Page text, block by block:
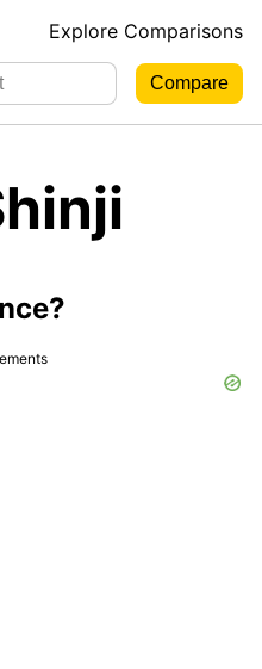
Explore Comparisons